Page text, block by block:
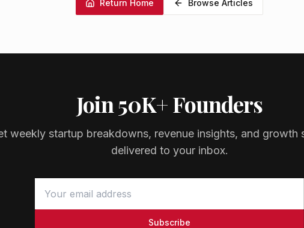
Return Home Browse Articles
Join 50K+ Founders
weekly startup breakdowns, revenue insights, and growth
delivered to your inbox.
Subscribe